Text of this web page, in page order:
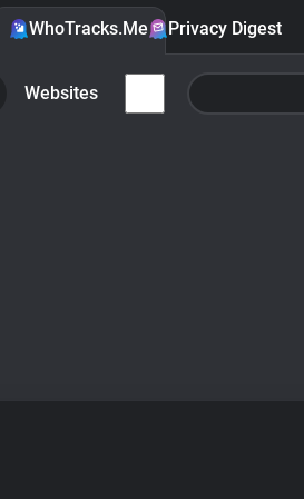
WhoTracks.Me Privacy Digest
Websites